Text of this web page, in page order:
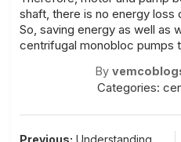
shaft, there is no energy loss
So, saving energy as well as
centrifugal monobloc pumps
By
Categories:
Previous: Understanding